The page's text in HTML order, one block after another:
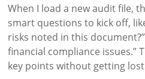
When I load a new audit file,
smart questions to kick off,
risks noted in this
financial compliance issues.”
key points without getting